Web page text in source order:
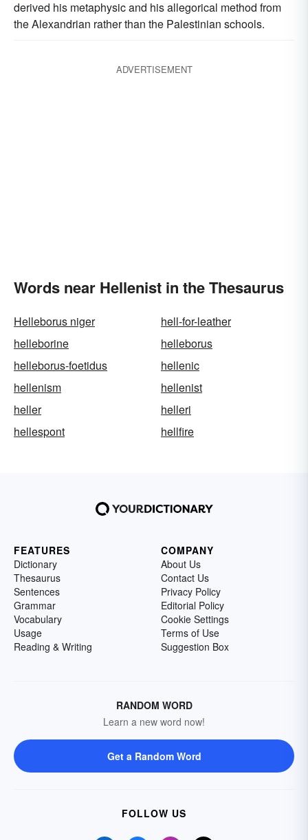
derived his metaphysic and his allegorical method from
the Alexandrian rather than the Palestinian schools.
ADVERTISEMENT
Words near Hellenist in the Thesaurus
Helleborus niger
hell-for-leather
helleborine
helleborus
helleborus-foetidus
hellenic
hellenism
hellenist
heller
helleri
hellespont
hellfire
FEATURES
Dictionary
Thesaurus
Sentences
Grammar
Vocabulary
Usage
Reading & Writing
COMPANY
About Us
Contact Us
Privacy Policy
Editorial Policy
Cookie Settings
Terms of Use
Suggestion Box
RANDOM WORD
Learn a new word now!
Get a Random Word
FOLLOW US